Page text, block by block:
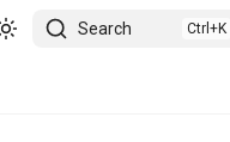
Search